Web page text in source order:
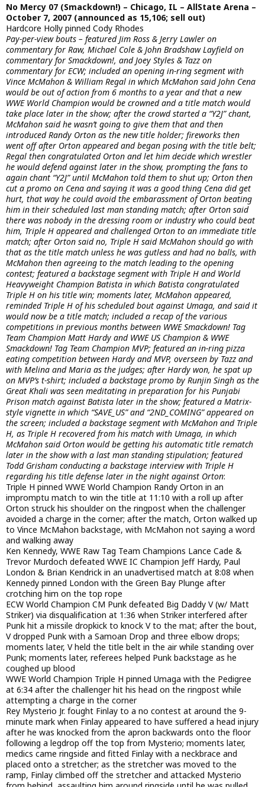
No Mercy 07 (Smackdown!) – Chicago, IL – AllState Arena –
October 7, 2007 (announced as 15,106; sell out)
Hardcore Holly pinned Cody Rhodes
Pay-per-view bouts – featured Jim Ross & Jerry Lawler on
commentary for Raw, Michael Cole & John Bradshaw Layfield on
commentary for Smackdown!, and Joey Styles & Tazz on
commentary for ECW; included an opening in-ring segment with
Vince McMahon & William Regal in which McMahon said John Cena
would be out of action from 6 months to a year and that a new
WWE World Champion would be crowned and a title match would
take place later in the show; after the crowd started a “Y2J” chant,
McMahon said he wasn’t going to give them that and then
introduced Randy Orton as the new title holder; fireworks then
went off after Orton appeared and began posing with the title belt;
Regal then congratulated Orton and let him decide which wrestler
he would defend against later in the show, prompting the fans to
again chant “Y2J” until McMahon told them to shut up; Orton then
cut a promo on Cena and saying it was a good thing Cena did get
hurt, that way he could avoid the embarassment of Orton beating
him in their scheduled last man standing match; after Orton said
there was nobody in the dressing room or industry who could beat
him, Triple H appeared and challenged Orton to an immediate title
match; after Orton said no, Triple H said McMahon should go with
that as the title match unless he was gutless and had no balls, with
McMahon then agreeing to the match leading to the opening
contest; featured a backstage segment with Triple H and World
Heavyweight Champion Batista in which Batista congratulated
Triple H on his title win; moments later, McMahon appeared,
reminded Triple H of his scheduled bout against Umaga, and said it
would now be a title match; included a recap of the various
competitions in previous months between WWE Smackdown! Tag
Team Champion Matt Hardy and WWE US Champion & WWE
Smackdown! Tag Team Champion MVP; featured an in-ring pizza
eating competition between Hardy and MVP, overseen by Tazz and
with Melina and Maria as the judges; after Hardy won, he spat up
on MVP’s t-shirt; included a backstage promo by Runjin Singh as the
Great Khali was seen meditating in preparation for his Punjabi
Prison match against Batista later in the show; featured a Matrix-
style vignette in which “SAVE_US” and “2ND_COMING” appeared on
the screen; included a backstage segment with McMahon and Triple
H, as Triple H recovered from his match with Umaga, in which
McMahon said Orton would be getting his automatic title rematch
later in the show with a last man standing stipulation; featured
Todd Grisham conducting a backstage interview with Triple H
regarding his title defense later in the night against Orton:
Triple H pinned WWE World Champion Randy Orton in an
impromptu match to win the title at 11:10 with a roll up after
Orton struck his shoulder on the ringpost when the challenger
avoided a charge in the corner; after the match, Orton walked up
to Vince McMahon backstage, with McMahon not saying a word
and walking away
Ken Kennedy, WWE Raw Tag Team Champions Lance Cade &
Trevor Murdoch defeated WWE IC Champion Jeff Hardy, Paul
London & Brian Kendrick in an unadvertised match at 8:08 when
Kennedy pinned London with the Green Bay Plunge after
crotching him on the top rope
ECW World Champion CM Punk defeated Big Daddy V (w/ Matt
Striker) via disqualification at 1:36 when Striker interfered after
Punk hit a missile dropkick to knock V to the mat; after the bout,
V dropped Punk with a Samoan Drop and three elbow drops;
moments later, V held the title belt in the air while standing over
Punk; moments later, referees helped Punk backstage as he
coughed up blood
WWE World Champion Triple H pinned Umaga with the Pedigree
at 6:34 after the challenger hit his head on the ringpost while
attempting a charge in the corner
Rey Mysterio Jr. fought Finlay to a no contest at around the 9-
minute mark when Finlay appeared to have suffered a head injury
after he was knocked from the apron backwards onto the floor
following a legdrop off the top from Mysterio; moments later,
medics came ringside and fitted Finlay with a neckbrace and
placed onto a stretcher; as the stretcher was moved to the
ramp, Finlay climbed off the stretcher and attacked Mysterio